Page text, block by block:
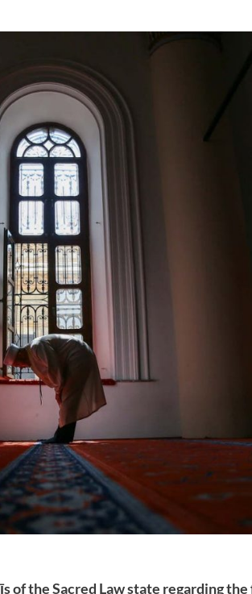
of the Sacred Law state regarding